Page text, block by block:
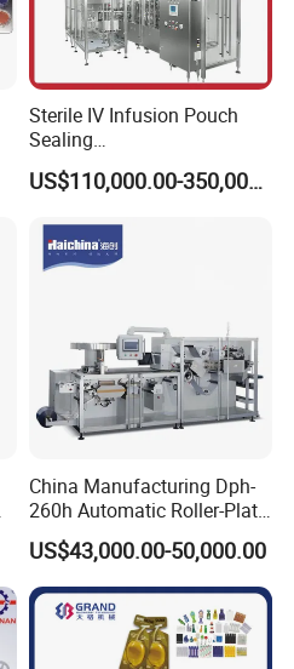
Sterile IV Infusion Pouch
Sealing
Equipment/Advanced Soft
Bag Form-Fill-and-Seal
US$110,000.00-350,000.00
China Manufacturing Dph-
260h Automatic Roller-Plate
Blister Packaging Machine
US$43,000.00-50,000.00